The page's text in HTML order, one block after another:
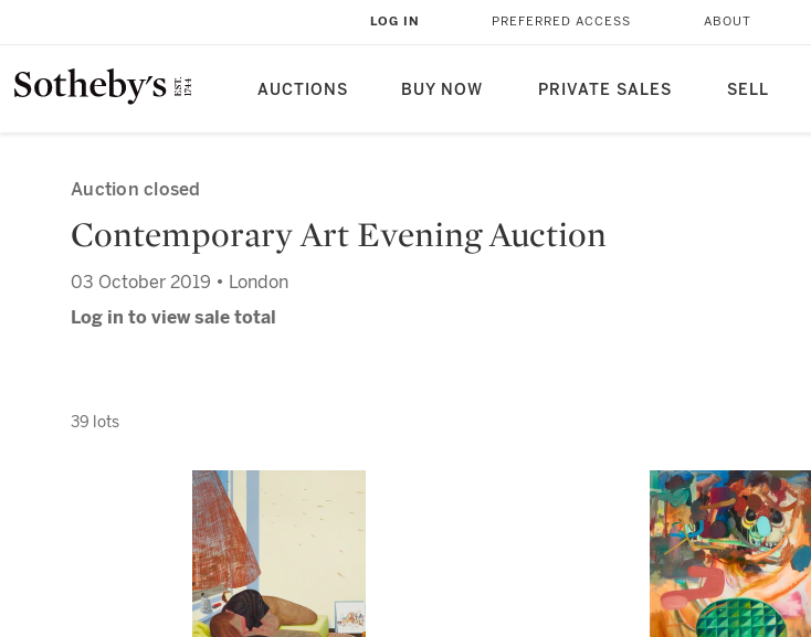
AUCTIONS BUY NOW PRIVATE SALES SELL
LOG IN PREFERRED ACCESS ABOUT
Auction closed
Contemporary Art Evening Auction
03 October 2019 • London
Log in to view sale total
39 lots